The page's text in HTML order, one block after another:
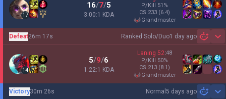
17
16/7/5
3.00:1 KDA
P/Kill 51 %
CS 233 (6.4)
grandmaster
Ranked Solo/Duo1 day ago
Defeat26m 17s
14
5/9/6
1.22:1 KDA
Laning 52:48
P/Kill 50%
CS 213 (8.1)
grandmaster
Normal 5 days ago
Victory30m 26s